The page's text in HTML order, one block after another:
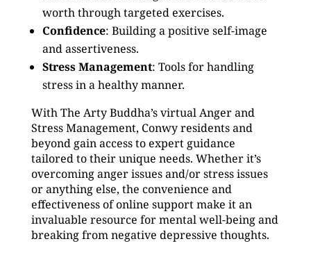
worth through targeted exercises.
Confidence: Building a positive self-image
and assertiveness.
Stress Management: Tools for handling
stress in a healthy manner.
With The Arty Buddha’s virtual Anger and
Stress Management, Conwy residents and
beyond gain access to expert guidance
tailored to their unique needs. Whether it’s
overcoming anger issues and/or stress issues
or anything else, the convenience and
effectiveness of online support make it an
invaluable resource for mental well-being and
breaking from negative depressive thoughts.